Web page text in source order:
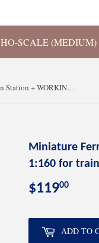
HO-SCALE (MEDIUM)
Miniature Ferry/Train Station + WORKING Clock Tower Gray N Scale 1:160 for train model
Miniature
1:160 for
$11900
ADD TO